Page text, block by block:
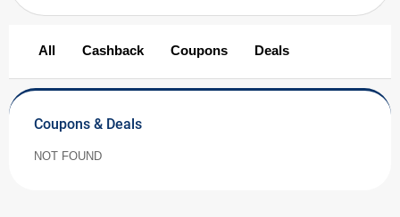
All Cashback Coupons Deals
Coupons & Deals
NOT FOUND